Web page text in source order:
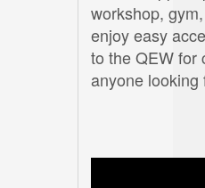
workshop,
enjoy easy
to the QEW for
anyone